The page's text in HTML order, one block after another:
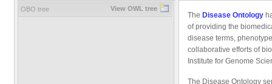
OBO tree View OWL tree